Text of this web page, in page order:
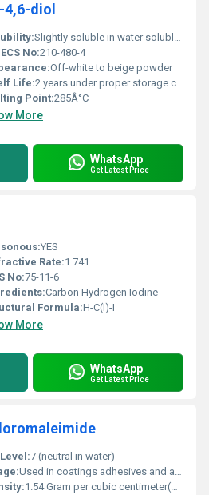
diol
Slightly soluble in water soluble in organic solvents
No:210-480-4
Off-white to beige powder
Life:2 years under proper storage conditions
Point:285Â°C
More
WhatsApp
Get Latest Price
YES
Rate:1.741
No:75-11-6
Carbon Hydrogen Iodine
Formula:H-C(I)-I
More
WhatsApp
Get Latest Price
7 (neutral in water)
Used in coatings adhesives and as a crosslinking agent in polymers.
1.54 Gram per cubic centimeter(g/cm3)